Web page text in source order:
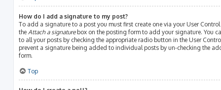
How do I add a signature to my post?
To add a signature to a post you must first create one via your User
the Attach a signaturebox on the posting form to add your signature. You
to all your posts by checking the appropriate radio button in the User
prevent a signature being added to individual posts by un-checking the
form.
Top